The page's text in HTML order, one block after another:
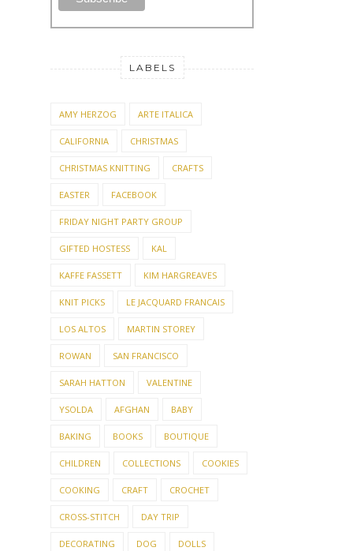
LABELS
AMY HERZOG ARTE ITALICA
CALIFORNIA CHRISTMAS
CHRISTMAS KNITTING CRAFTS
EASTER FACEBOOK
FRIDAY NIGHT PARTY GROUP
GIFTED HOSTESS KAL
KAFFE FASSETT KIM HARGREAVES
KNIT PICKS LE JACQUARD FRANCAIS
LOS ALTOS MARTIN STOREY
ROWAN SAN FRANCISCO
SARAH HATTON VALENTINE
YSOLDA AFGHAN BABY
BAKING BOOKS BOUTIQUE
CHILDREN COLLECTIONS COOKIES
COOKING CRAFT CROCHET
CROSS-STITCH DAY TRIP
DECORATING DOG DOLLS